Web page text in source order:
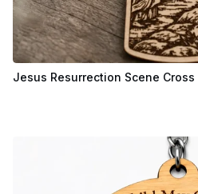
Jesus Resurrection Scene Cross